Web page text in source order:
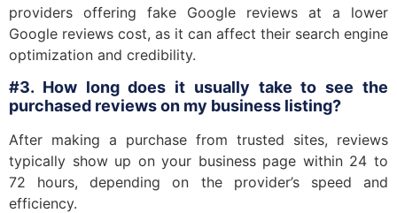
providers offering fake Google reviews at a lower
Google reviews cost, as it can affect their search engine
optimization and credibility.
#3. How long does it usually take to see the
purchased reviews on my business listing?
After making a purchase from trusted sites, reviews
typically show up on your business page within 24 to
72 hours, depending on the provider’s speed and
efficiency.